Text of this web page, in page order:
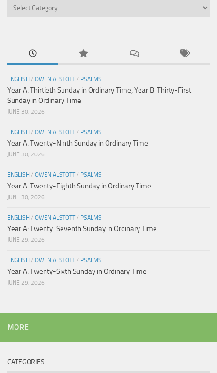
Categories
ENGLISH / OWEN ALSTOTT/ PSALMS
Year A: Thirtieth Sunday in Ordinary Time, Year B: Thirty-First
Sunday in Ordinary Time
JUNE 30, 2026
ENGLISH / OWEN ALSTOTT/ PSALMS
Year A: Twenty-Ninth Sunday in Ordinary Time
JUNE 30, 2026
ENGLISH / OWEN ALSTOTT/ PSALMS
Year A: Twenty-Eighth Sunday in Ordinary Time
JUNE 30, 2026
ENGLISH / OWEN ALSTOTT/ PSALMS
Year A: Twenty-Seventh Sunday in Ordinary Time
JUNE 29, 2026
ENGLISH / OWEN ALSTOTT/ PSALMS
Year A: Twenty-Sixth Sunday in Ordinary Time
JUNE 29, 2026
MORE
CATEGORIES